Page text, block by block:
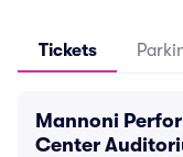
Tickets
Mannoni
Center